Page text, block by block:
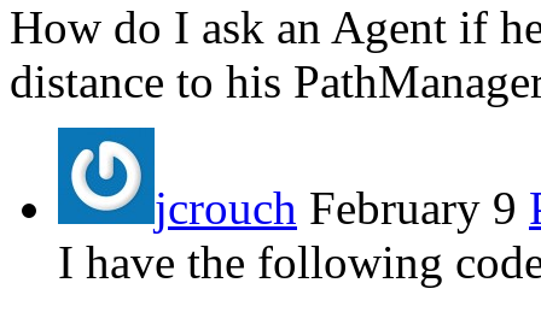
How do I ask an Agent if
distance to his
jcrouch February 9
I have the following